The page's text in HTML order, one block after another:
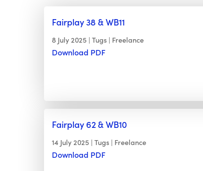
Fairplay 38 & WB11
8 July 2025 Tugs Freelance
Download PDF
Fairplay 62 & WB10
14 July 2025 Tugs Freelance
Download PDF